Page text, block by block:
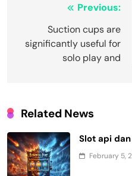
navigation
Previous:
Suction cups are
significantly useful for
solo play and
Related News
Slot api
February 5,